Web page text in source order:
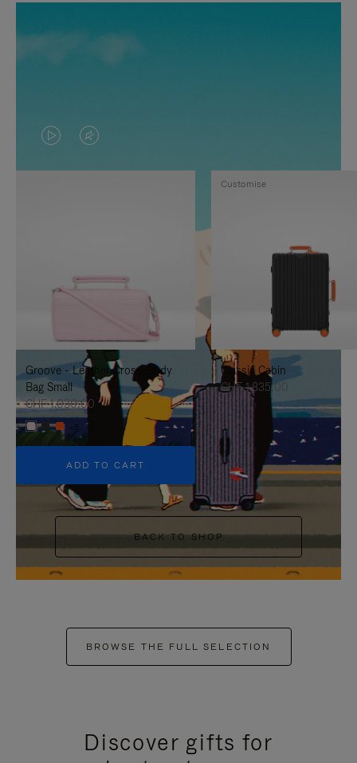
VIDEO
IS
TO
IT
VIDEO
IS
UNMUTE
IT
Groove - Leather Cross-Body
Bag Small
CHF 1.030,00
+5
ADD TO CART
Classic Cabin
CHF 1.835,00
Customise
BACK TO SHOP
BROWSE THE FULL SELECTION
Discover gifts for